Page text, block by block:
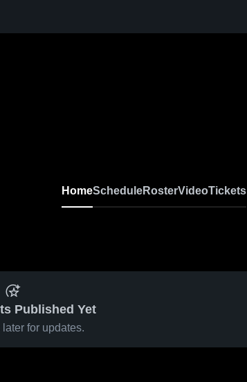
HomeScheduleRosterVideoTickets
Published Yet
for updates.